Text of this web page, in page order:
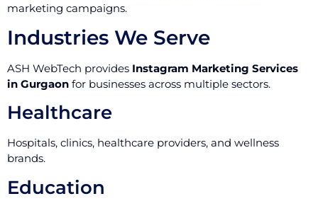
marketing campaigns.
Industries We Serve
ASH WebTech provides Instagram Marketing Services
in Gurgaon for businesses across multiple sectors.
Healthcare
Hospitals, clinics, healthcare providers, and wellness
brands.
Education